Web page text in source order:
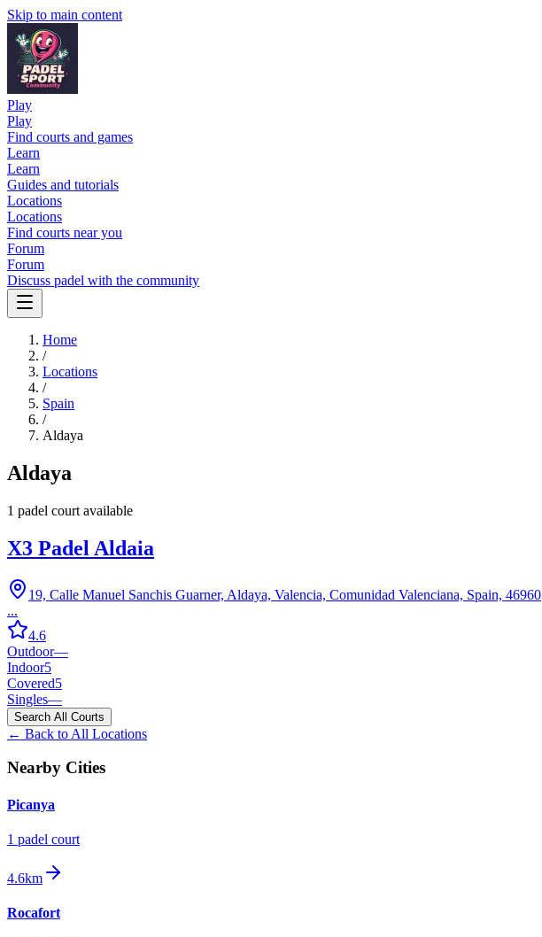
Skip to main content
Play
Play
Find courts and games
Learn
Learn
Guides and tutorials
Locations
Locations
Find courts near you
Forum
Forum
Discuss padel with the community
Home
/
Locations
/
Spain
/
Aldaya
Aldaya
1 padel court available
X3 Padel Aldaia
19, Calle Manuel Sanchis Guarner, Aldaya, Valencia, Comunidad Valenciana, Spain, 46960
...
4.6
Outdoor—
Indoor5
Covered5
Singles—
Search All Courts
← Back to All Locations
Nearby Cities
Picanya
1 padel court
4.6km
Rocafort